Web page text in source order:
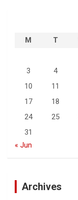
M
T
3
4
10
11
17
18
24
25
31
« Jun
Archives